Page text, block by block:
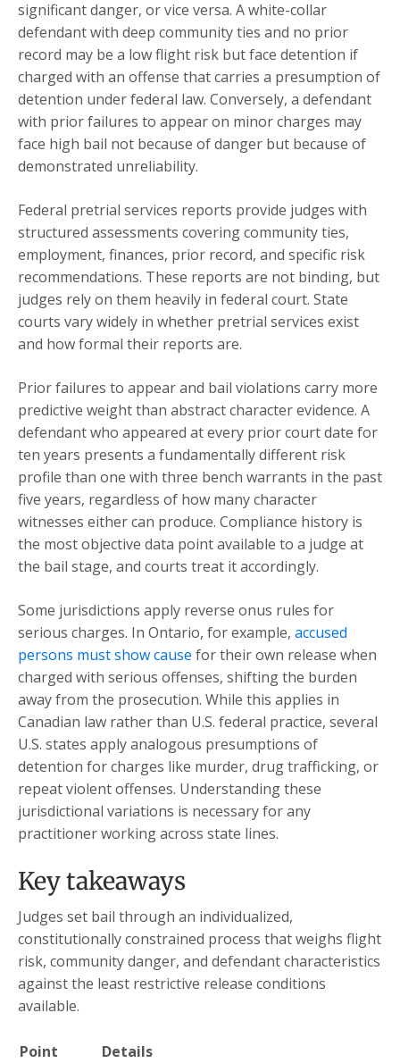
significant danger, or vice versa. A white-collar
defendant with deep community ties and no prior
record may be a low flight risk but face detention if
charged with an offense that carries a presumption of
detention under federal law. Conversely, a defendant
with prior failures to appear on minor charges may
face high bail not because of danger but because of
demonstrated unreliability.
Federal pretrial services reports provide judges with
structured assessments covering community ties,
employment, finances, prior record, and specific risk
recommendations. These reports are not binding, but
judges rely on them heavily in federal court. State
courts vary widely in whether pretrial services exist
and how formal their reports are.
Prior failures to appear and bail violations carry more
predictive weight than abstract character evidence. A
defendant who appeared at every prior court date for
ten years presents a fundamentally different risk
profile than one with three bench warrants in the past
five years, regardless of how many character
witnesses either can produce. Compliance history is
the most objective data point available to a judge at
the bail stage, and courts treat it accordingly.
Some jurisdictions apply reverse onus rules for
serious charges. In Ontario, for example, accused
persons must show cause for their own release when
charged with serious offenses, shifting the burden
away from the prosecution. While this applies in
Canadian law rather than U.S. federal practice, several
U.S. states apply analogous presumptions of
detention for charges like murder, drug trafficking, or
repeat violent offenses. Understanding these
jurisdictional variations is necessary for any
practitioner working across state lines.
Key takeaways
Judges set bail through an individualized,
constitutionally constrained process that weighs flight
risk, community danger, and defendant characteristics
against the least restrictive release conditions
available.
Point
Details